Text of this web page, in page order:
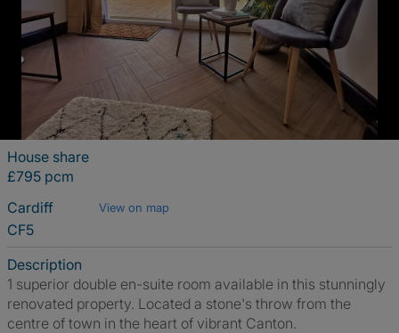
House share
£795 pcm
Cardiff
View on map
CF5
Description
1 superior double en-suite room available in this stunningly
renovated property. Located a stone's throw from the
centre of town in the heart of vibrant Canton.